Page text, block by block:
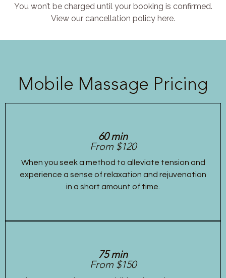
You won’t be charged until your booking is confirmed.
View our cancellation policy here.
Mobile Massage Pricing
60 min
From $120
When you seek a method to alleviate tension and
experience a sense of relaxation and rejuvenation
in a short amount of time.
75 min
From $150